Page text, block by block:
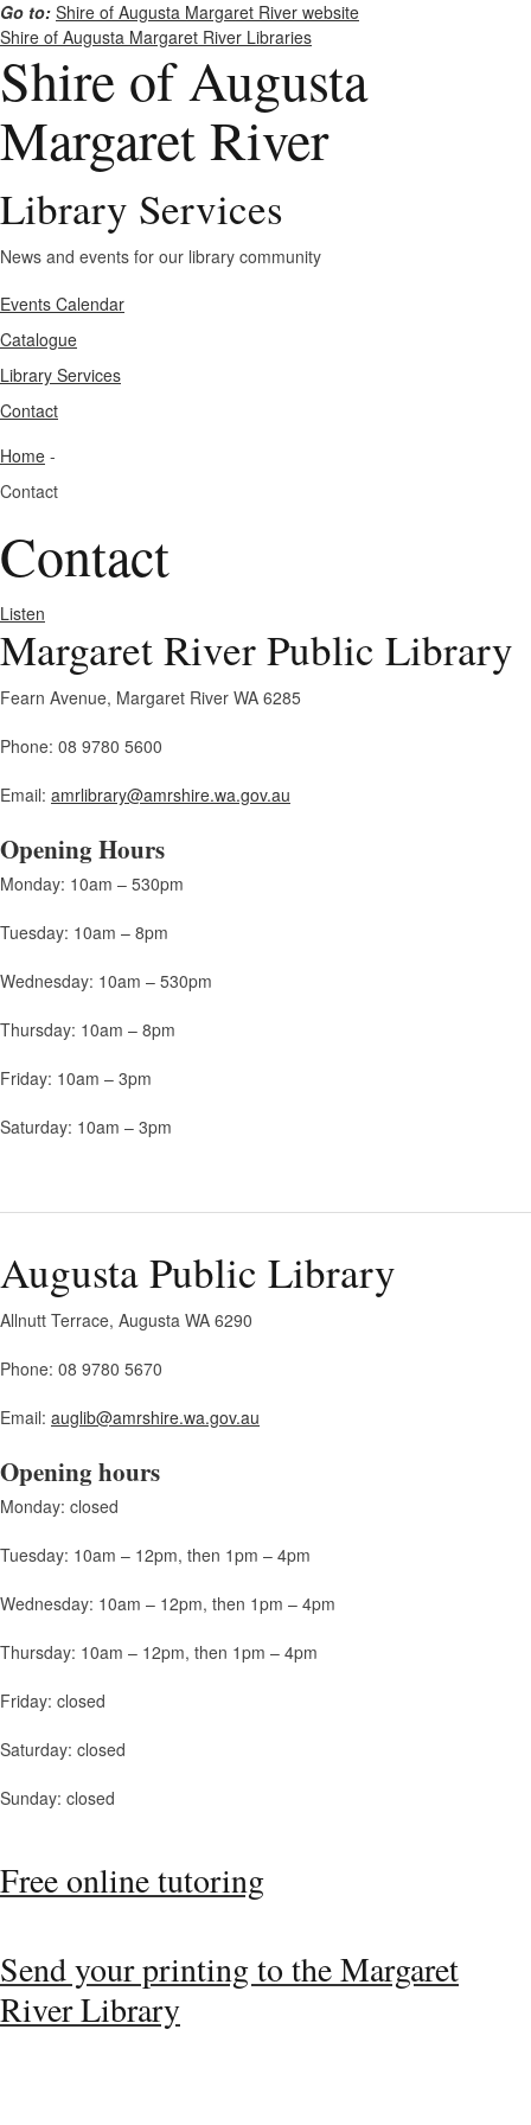
Go to: Shire of Augusta Margaret River website
Shire of Augusta Margaret River Libraries
Shire of Augusta
Margaret River
Library Services
News and events for our library community
Events Calendar
Catalogue
Library Services
Contact
Home -
Contact
Contact
Listen
Margaret River Public Library
Fearn Avenue, Margaret River WA 6285
Phone: 08 9780 5600
Email: amrlibrary@amrshire.wa.gov.au
Opening Hours
Monday: 10am – 530pm
Tuesday: 10am – 8pm
Wednesday: 10am – 530pm
Thursday: 10am – 8pm
Friday: 10am – 3pm
Saturday: 10am – 3pm
Augusta Public Library
Allnutt Terrace, Augusta WA 6290
Phone: 08 9780 5670
Email: auglib@amrshire.wa.gov.au
Opening hours
Monday: closed
Tuesday: 10am – 12pm, then 1pm – 4pm
Wednesday: 10am – 12pm, then 1pm – 4pm
Thursday: 10am – 12pm, then 1pm – 4pm
Friday: closed
Saturday: closed
Sunday: closed
Free online tutoring
Send your printing to the Margaret
River Library